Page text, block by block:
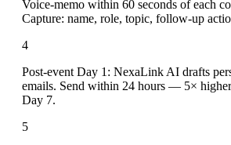
Voice-memo within 60 seconds of each
Capture: name, role, topic, follow-up
4
Post-event Day 1: NexaLink AI drafts
emails. Send within 24 hours — 5× higher
Day 7.
5